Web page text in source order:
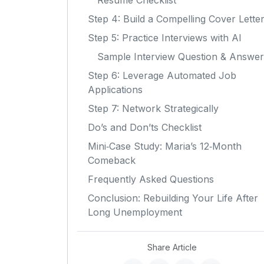
Step 4: Build a Compelling Cover Letter
Step 5: Practice Interviews with AI
Sample Interview Question & Answer
Step 6: Leverage Automated Job
Applications
Step 7: Network Strategically
Do’s and Don’ts Checklist
Mini‑Case Study: Maria’s 12‑Month
Comeback
Frequently Asked Questions
Conclusion: Rebuilding Your Life After
Long Unemployment
Share Article